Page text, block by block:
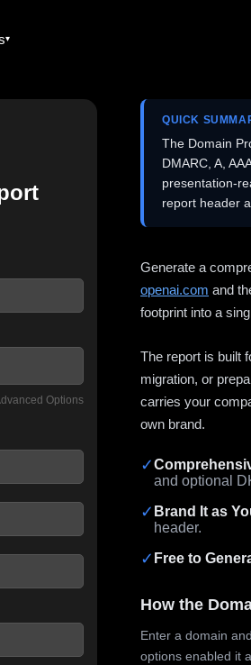
Options
QUICK
The Domain
DMARC, A,
presentation-
report header
Generate a
openai.com and
footprint into a
The report is built
migration, or
carries your
own brand.
✓
and optional
✓ Brand It as
header.
✓ Free to
How the
Enter a domain
options enabled it